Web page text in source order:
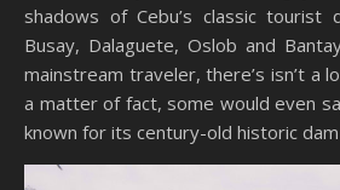
shadows of Cebu’s classic tourist
Busay, Dalaguete, Oslob and
mainstream traveler, there’s isn’t a
a matter of fact, some would even
known for its century-old historic dam